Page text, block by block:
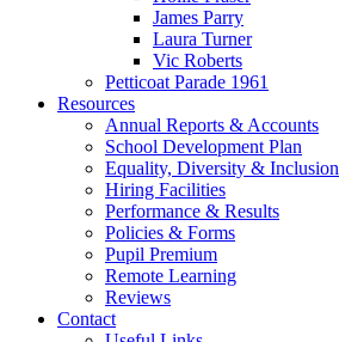
James Parry
Laura Turner
Vic Roberts
Petticoat Parade 1961
Resources
Annual Reports & Accounts
School Development Plan
Equality, Diversity & Inclusion
Hiring Facilities
Performance & Results
Policies & Forms
Pupil Premium
Remote Learning
Reviews
Contact